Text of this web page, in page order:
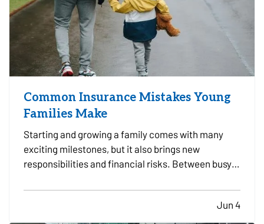
Common Insurance Mistakes Young
Families Make
Starting and growing a family comes with many
exciting milestones, but it also brings new
responsibilities and financial risks. Between busy
priorities, insurance coverage is often overlooked.
Unfortunately, small gaps in coverage can create
Jun 4